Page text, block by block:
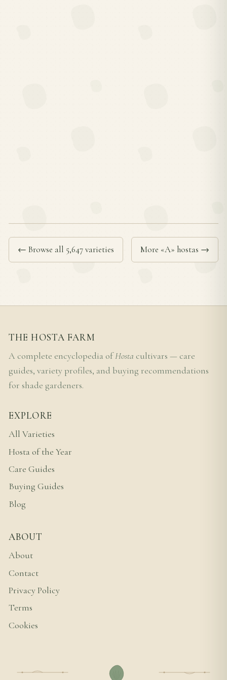
← Browse all 5,647 varieties More «A» hostas →
THE HOSTA FARM
A complete encyclopedia ofHosta cultivars — care
guides, variety profiles, and buying recommendations
for shade gardeners.
EXPLORE
All Varieties
Hosta of the Year
Care Guides
Buying Guides
Blog
ABOUT
About
Contact
Privacy Policy
Terms
Cookies